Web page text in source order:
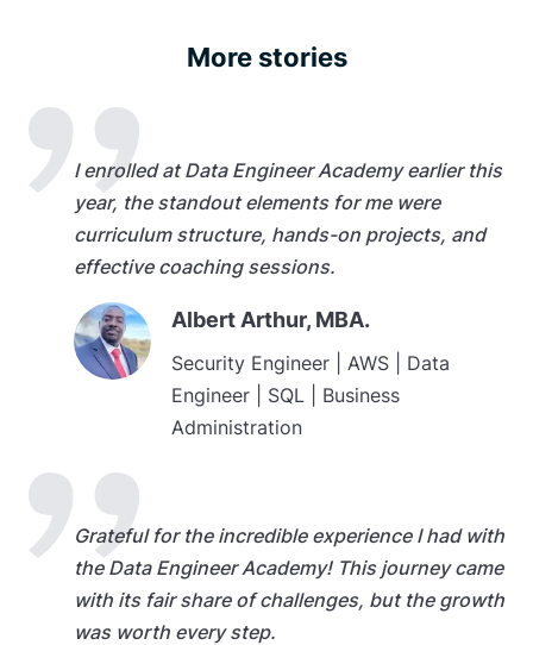
More stories
I enrolled at Data Engineer Academy earlier this
year, the standout elements for me were
curriculum structure, hands-on projects, and
effective coaching sessions.
Albert Arthur, MBA.
Security Engineer | AWS | Data
Engineer | SQL | Business
Administration
Grateful for the incredible experience I had with
the Data Engineer Academy! This journey came
with its fair share of challenges, but the growth
was worth every step.